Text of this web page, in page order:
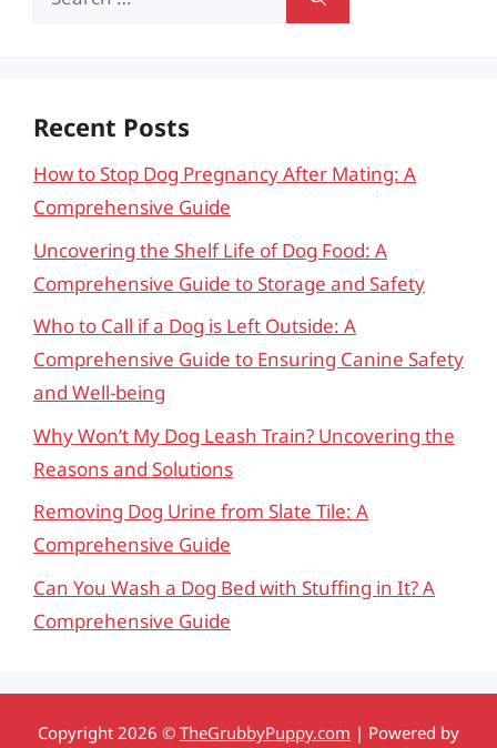
Recent Posts
How to Stop Dog Pregnancy After Mating: A
Comprehensive Guide
Uncovering the Shelf Life of Dog Food: A
Comprehensive Guide to Storage and Safety
Who to Call if a Dog is Left Outside: A
Comprehensive Guide to Ensuring Canine Safety
and Well-being
Why Won’t My Dog Leash Train? Uncovering the
Reasons and Solutions
Removing Dog Urine from Slate Tile: A
Comprehensive Guide
Can You Wash a Dog Bed with Stuffing in It? A
Comprehensive Guide
Copyright 2026 © TheGrubbyPuppy.com | Powered by